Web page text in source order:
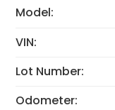
Model:
VIN:
Lot Number:
Odometer: